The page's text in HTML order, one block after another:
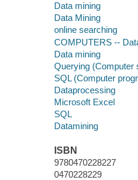
Data mining
Data Mining
online searching
COMPUTERS --
Data mining
Querying (Computer
SQL (Computer
Dataprocessing
Microsoft Excel
SQL
Datamining
ISBN
9780470228227
0470228229